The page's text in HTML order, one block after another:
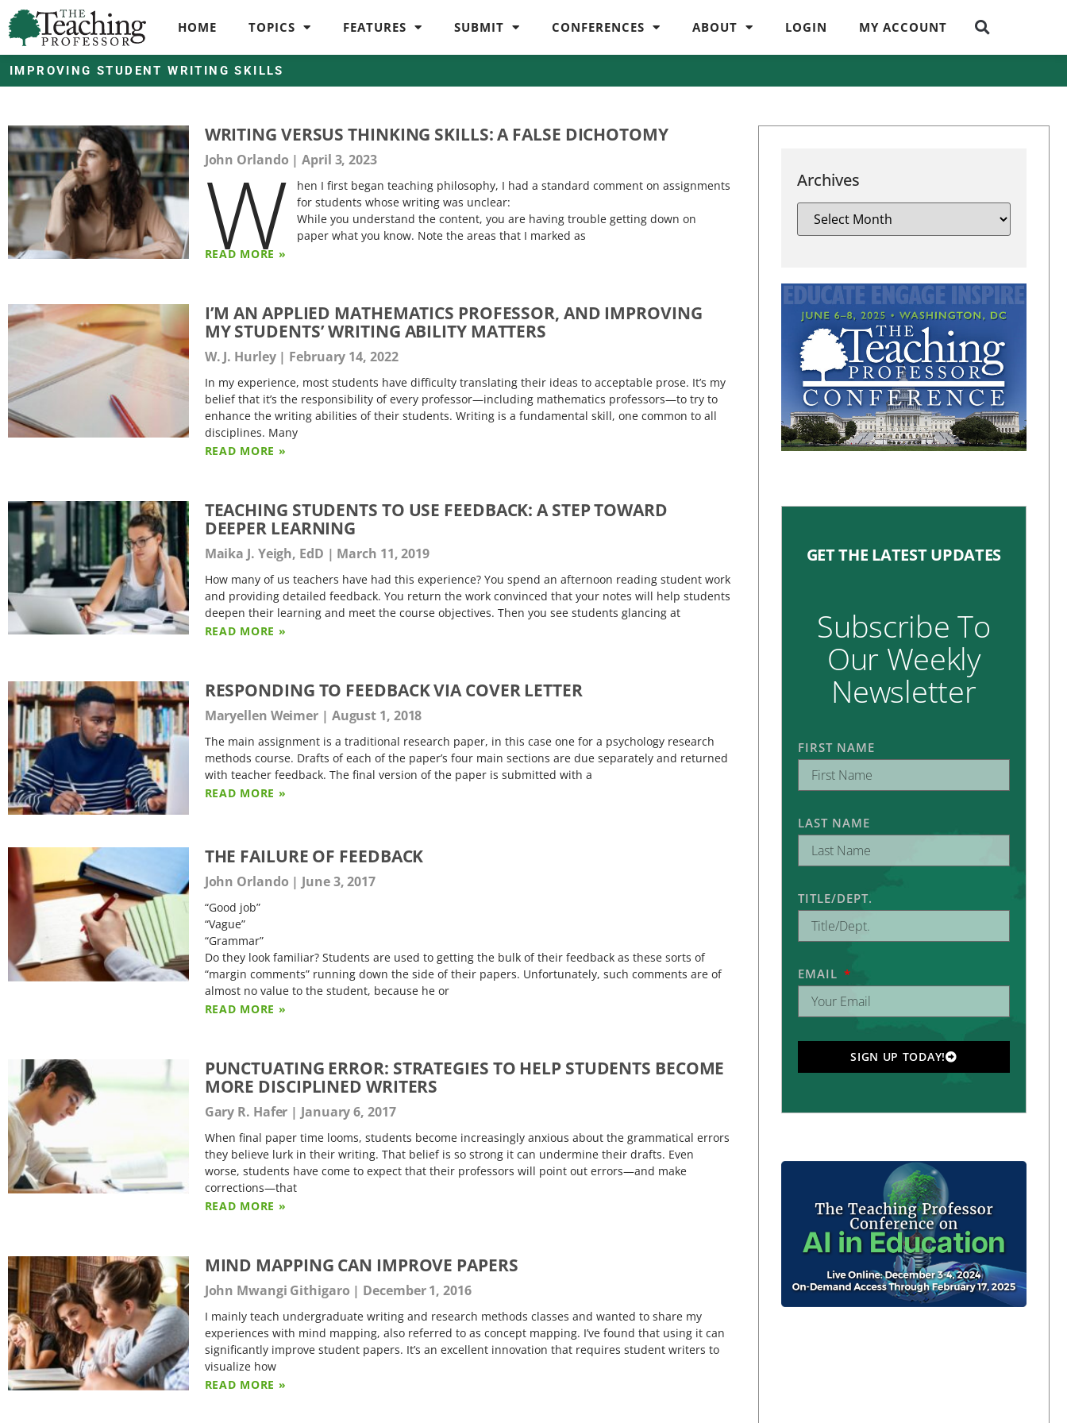
HOME TOPICS FEATURES SUBMIT CONFERENCES ABOUT LOGIN MY ACCOUNT
IMPROVING STUDENT WRITING SKILLS
WRITING VERSUS THINKING SKILLS: A FALSE DICHOTOMY
John Orlando April 3, 2023
W
hen I first began teaching philosophy, I had a standard comment on assignments
for students whose writing was unclear:
While you understand the content, you are having trouble getting down on
paper what you know. Note the areas that I marked as
READ MORE »
I’M AN APPLIED MATHEMATICS PROFESSOR, AND IMPROVING
MY STUDENTS’ WRITING ABILITY MATTERS
W. J. Hurley February 14, 2022
In my experience, most students have difficulty translating their ideas to acceptable prose. It’s my
belief that it’s the responsibility of every professor—including mathematics professors—to try to
enhance the writing abilities of their students. Writing is a fundamental skill, one common to all
disciplines. Many
READ MORE »
TEACHING STUDENTS TO USE FEEDBACK: A STEP TOWARD
DEEPER LEARNING
Maika J. Yeigh, EdD March 11, 2019
How many of us teachers have had this experience? You spend an afternoon reading student work
and providing detailed feedback. You return the work convinced that your notes will help students
deepen their learning and meet the course objectives. Then you see students glancing at
READ MORE »
RESPONDING TO FEEDBACK VIA COVER LETTER
Maryellen Weimer August 1, 2018
The main assignment is a traditional research paper, in this case one for a psychology research
methods course. Drafts of each of the paper’s four main sections are due separately and returned
with teacher feedback. The final version of the paper is submitted with a
READ MORE »
THE FAILURE OF FEEDBACK
John Orlando June 3, 2017
“Good job”
“Vague”
“Grammar”
Do they look familiar? Students are used to getting the bulk of their feedback as these sorts of
“margin comments” running down the side of their papers. Unfortunately, such comments are of
almost no value to the student, because he or
READ MORE »
PUNCTUATING ERROR: STRATEGIES TO HELP STUDENTS BECOME
MORE DISCIPLINED WRITERS
Gary R. Hafer January 6, 2017
When final paper time looms, students become increasingly anxious about the grammatical errors
they believe lurk in their writing. That belief is so strong it can undermine their drafts. Even
worse, students have come to expect that their professors will point out errors—and make
corrections—that
READ MORE »
MIND MAPPING CAN IMPROVE PAPERS
John Mwangi Githigaro December 1, 2016
I mainly teach undergraduate writing and research methods classes and wanted to share my
experiences with mind mapping, also referred to as concept mapping. I’ve found that using it can
significantly improve student papers. It’s an excellent innovation that requires student writers to
visualize how
READ MORE »
Archives
GET THE LATEST UPDATES
Subscribe To
Our Weekly
Newsletter
FIRST NAME
LAST NAME
TITLE/DEPT.
EMAIL
SIGN UP TODAY!